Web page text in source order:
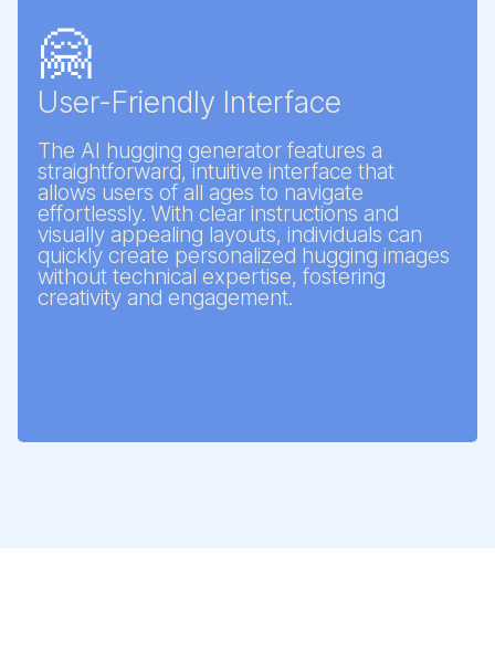
🤗
User-Friendly Interface
The AI hugging generator features a
straightforward, intuitive interface that
allows users of all ages to navigate
effortlessly. With clear instructions and
visually appealing layouts, individuals can
quickly create personalized hugging images
without technical expertise, fostering
creativity and engagement.